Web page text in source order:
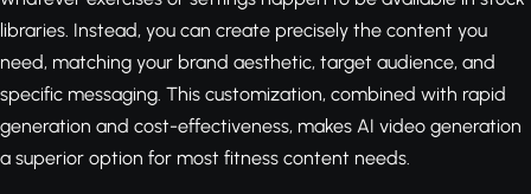
libraries. Instead, you can create precisely the content you
need, matching your brand aesthetic, target audience, and
specific messaging. This customization, combined with rapid
generation and cost-effectiveness, makes AI video generation
a superior option for most fitness content needs.